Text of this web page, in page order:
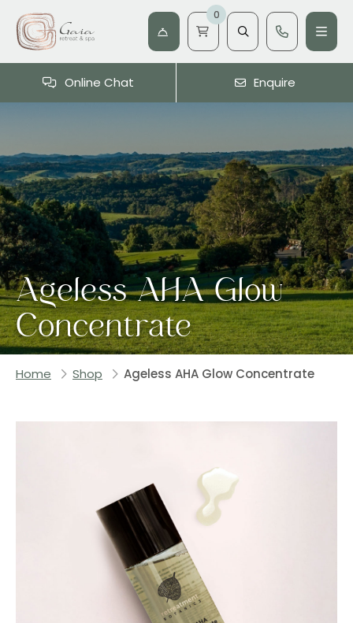
0
Online Chat Enquire
Ageless AHA Glow
Concentrate
Home Shop Ageless AHA Glow Concentrate